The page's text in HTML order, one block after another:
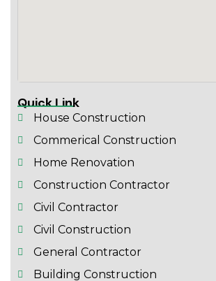
Quick Link
House Construction
Commerical Construction
Home Renovation
Construction Contractor
Civil Contractor
Civil Construction
General Contractor
Building Construction